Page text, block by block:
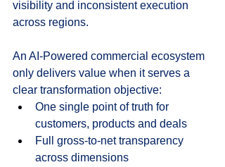
visibility and inconsistent execution
across regions.
An AI‑Powered commercial ecosystem
only delivers value when it serves a
clear transformation objective:
One single point of truth for
customers, products and deals
Full gross-to-net transparency
across dimensions